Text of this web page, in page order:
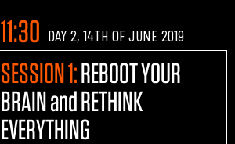
11:30 DAY 2, 14TH OF JUNE 2019
SESSION 1:REBOOT YOUR
BRAIN and RETHINK
EVERYTHING